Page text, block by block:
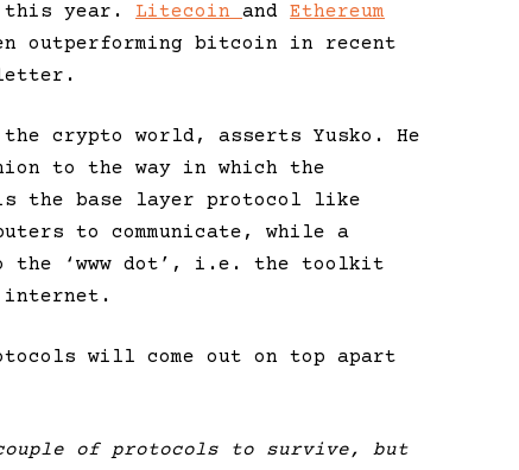
year. Litecoin and Ethereum
outperforming bitcoin in recent
crypto world, asserts Yusko. He
to the way in which the
the base layer protocol like
to communicate, while a
the ‘www dot’, i.e. the toolkit
will come out on top apart
of protocols to survive, but